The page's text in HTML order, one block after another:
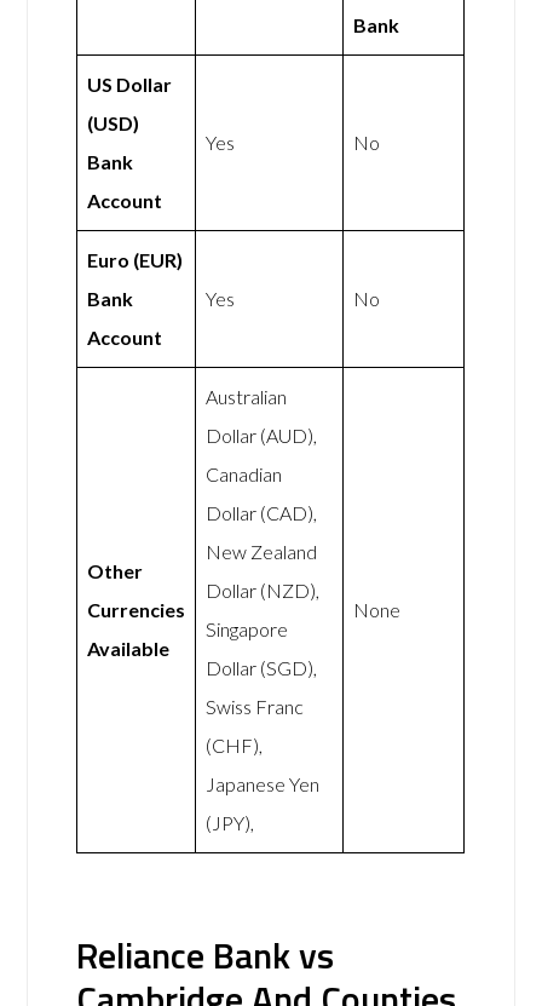
Bank
US Dollar
(USD)
Bank
Account
Yes No
Euro (EUR)
Bank
Account
Yes No
Other
Currencies
Available
Australian
Dollar (AUD),
Canadian
Dollar (CAD),
New Zealand
Dollar (NZD),
Singapore
Dollar (SGD),
Swiss Franc
(CHF),
Japanese Yen
(JPY),
None
Reliance Bank vs